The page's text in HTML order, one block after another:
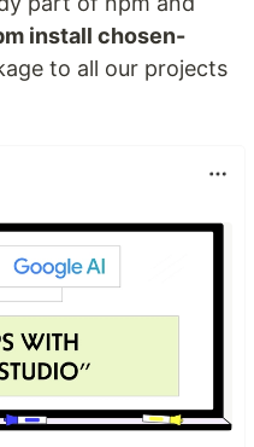
install chosen-
to all our projects